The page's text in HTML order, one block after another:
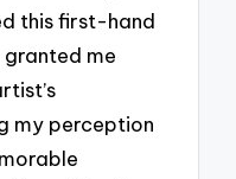
this first-hand
granted me
my perception